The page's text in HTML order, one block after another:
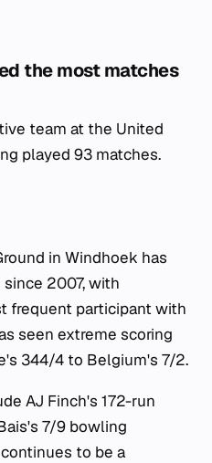
the most matches
team at the United
played 93 matches.
in Windhoek has
2007, with
frequent participant with
seen extreme scoring
344/4 to Belgium's 7/2.
AJ Finch's 172-run
7/9 bowling
to be a